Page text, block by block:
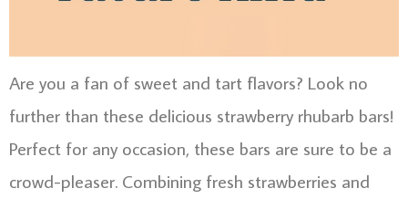
Are you a fan of sweet and tart flavors? Look no
further than these delicious strawberry rhubarb bars!
Perfect for any occasion, these bars are sure to be a
crowd-pleaser. Combining fresh strawberries and